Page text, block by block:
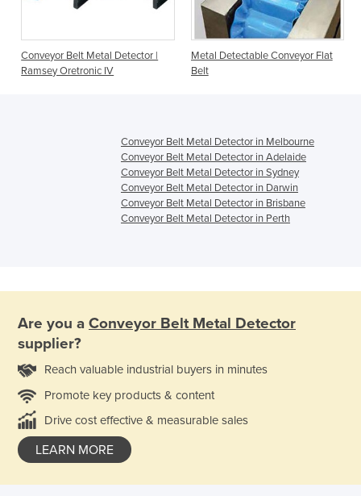
Conveyor Belt Metal Detector |
Ramsey Oretronic IV
Metal Detectable Conveyor Flat
Belt
Conveyor Belt Metal Detector in Melbourne
Conveyor Belt Metal Detector in Adelaide
Conveyor Belt Metal Detector in Sydney
Conveyor Belt Metal Detector in Darwin
Conveyor Belt Metal Detector in Brisbane
Conveyor Belt Metal Detector in Perth
Are you a Conveyor Belt Metal Detector
supplier?
Reach valuable industrial buyers in minutes
Promote key products & content
Drive cost effective & measurable sales
LEARN MORE